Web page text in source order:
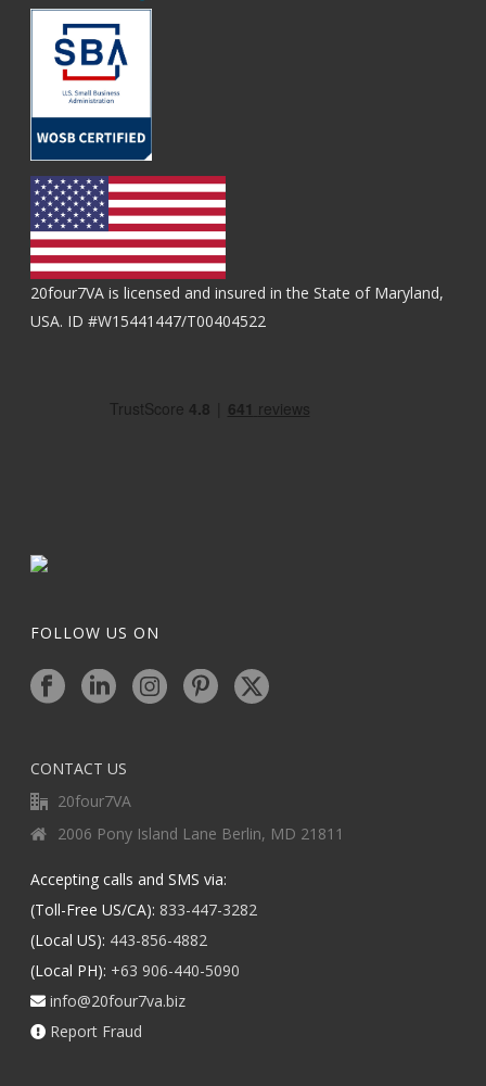
20four7VA is licensed and insured in the State of Maryland,
USA. ID #W15441447/T00404522
FOLLOW US ON
CONTACT US
20four7VA
2006 Pony Island Lane Berlin, MD 21811
Accepting calls and SMS via:
(Toll-Free US/CA): 833-447-3282
(Local US): 443-856-4882
(Local PH): +63 906-440-5090
info@20four7va.biz
Report Fraud